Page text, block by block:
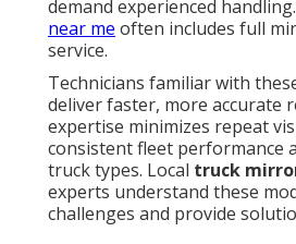
demand experienced handling.
near me often includes full
service.
Technicians familiar with
deliver faster, more accurate
expertise minimizes repeat
consistent fleet performance
truck types. Local truck
experts understand these
challenges and provide